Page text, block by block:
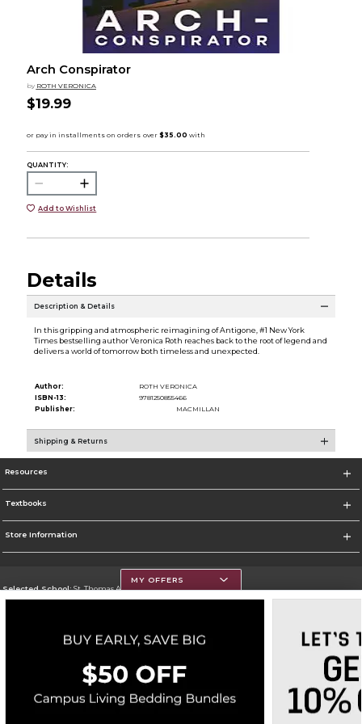
Arch Conspirator
by ROTH VERONICA
$19.99
QUANTITY:
Add to Wishlist
Details
Description & Details
In this gripping and atmospheric reimagining of Antigone, #1 New York
Times bestselling author Veronica Roth reaches back to the root of legend and
delivers a world of tomorrow both timeless and unexpected.
Author:
ROTH VERONICA
ISBN-13:
9781250855466
Publisher:
MACMILLAN
Shipping & Returns
Resources
Textbooks
Store Information
Selected School:St. Thomas Aquinas College
Go To http://www.stac.edu
Corporate Information
Terms of Use Privacy Policy Careers Site Map Do Not Sell My Info - CA only
Cookie List
Accessibility
MY OFFERS